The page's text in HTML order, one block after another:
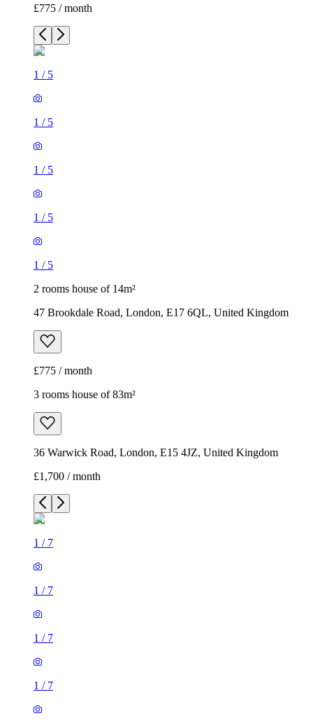
£775 / month
1 / 5
1 / 5
1 / 5
1 / 5
1 / 5
2 rooms house of 14m²
47 Brookdale Road, London, E17 6QL, United Kingdom
£775 / month
3 rooms house of 83m²
36 Warwick Road, London, E15 4JZ, United Kingdom
£1,700 / month
1 / 7
1 / 7
1 / 7
1 / 7